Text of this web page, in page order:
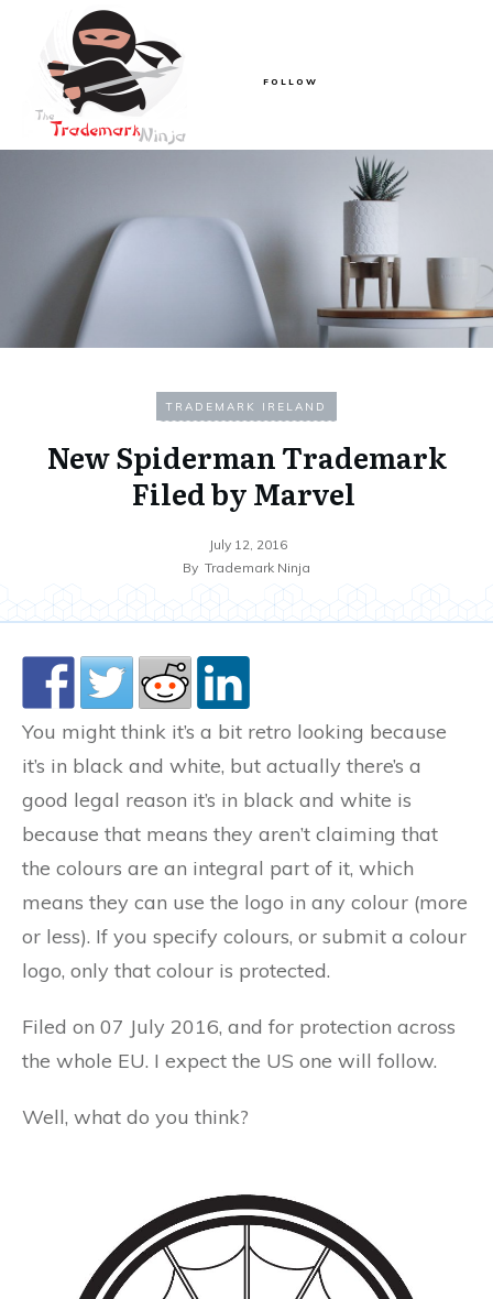
FOLLOW
TRADEMARK IRELAND
New Spiderman Trademark
Filed by Marvel
July 12, 2016
By Trademark Ninja
You might think it’s a bit retro looking because
it’s in black and white, but actually there’s a
good legal reason it’s in black and white is
because that means they aren’t claiming that
the colours are an integral part of it, which
means they can use the logo in any colour (more
or less). If you specify colours, or submit a colour
logo, only that colour is protected.
Filed on 07 July 2016, and for protection across
the whole EU. I expect the US one will follow.
Well, what do you think?